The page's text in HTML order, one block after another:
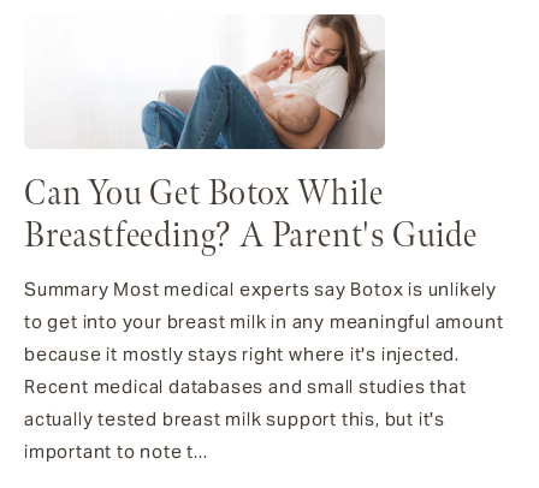
Can You Get Botox While
Breastfeeding? A Parent's Guide
Summary Most medical experts say Botox is unlikely
to get into your breast milk in any meaningful amount
because it mostly stays right where it's injected.
Recent medical databases and small studies that
actually tested breast milk support this, but it's
important to note t...